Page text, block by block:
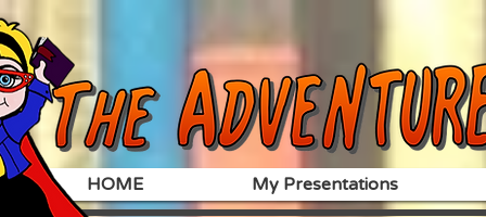
HOME My Presentations